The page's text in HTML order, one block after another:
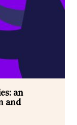
an
and